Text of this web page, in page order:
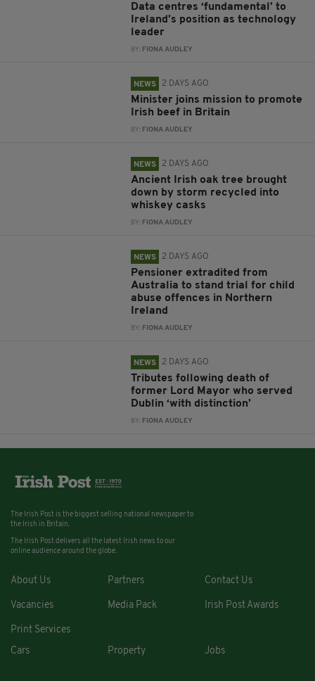
Data centres ‘fundamental’ to
Ireland’s position as technology
leader
BY: FIONA AUDLEY
NEWS 2 DAYS AGO
Minister joins mission to promote
Irish beef in Britain
BY: FIONA AUDLEY
NEWS 2 DAYS AGO
Ancient Irish oak tree brought
down by storm recycled into
whiskey casks
BY: FIONA AUDLEY
NEWS 2 DAYS AGO
Pensioner extradited from
Australia to stand trial for child
abuse offences in Northern
Ireland
BY: FIONA AUDLEY
NEWS 2 DAYS AGO
Tributes following death of
former Lord Mayor who served
Dublin ‘with distinction’
BY: FIONA AUDLEY
The Irish Post is the biggest selling national newspaper to
the Irish in Britain.
The Irish Post delivers all the latest Irish news to our
online audience around the globe.
About Us Partners Contact Us
Vacancies Media Pack Irish Post Awards
Print Services
Cars
Property Jobs